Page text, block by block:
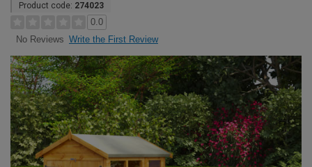
Product code: 274023
0.0
No Reviews Write the First Review